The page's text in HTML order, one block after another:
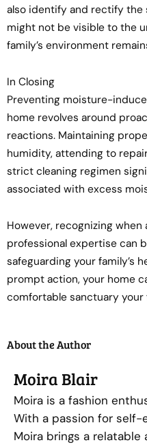
also identify and rectify the
might not be visible to the
family’s environment
In Closing
Preventing moisture-
home revolves around
reactions. Maintaining
humidity, attending to
strict cleaning regimen
associated with excess
However, recognizing
professional expertise can
safeguarding your family’s
prompt action, your home
comfortable sanctuary your
About the Author
Moira Blair
Moira is a fashion
With a passion for self-
Moira brings a